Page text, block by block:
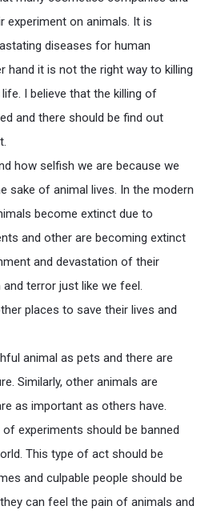
experiment on animals. It is
diseases for human
hand it is not the right way to killing
I believe that the killing of
and there should be find out
how selfish we are because we
sake of animal lives. In the modern
become extinct due to
and other are becoming extinct
and devastation of their
terror just like we feel.
places to save their lives and
animal as pets and there are
Similarly, other animals are
as important as others have.
experiments should be banned
This type of act should be
and culpable people should be
can feel the pain of animals and